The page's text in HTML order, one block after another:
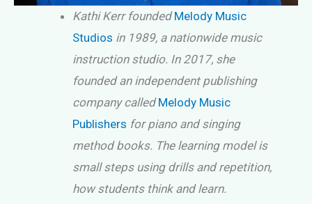
Kathi Kerr foundedMelody Music
Studios in 1989, a nationwide music
instruction studio. In 2017, she
founded an independent publishing
company calledMelody Music
Publishers for piano and singing
method books. The learning model is
small steps using drills and repetition,
how students think and learn.